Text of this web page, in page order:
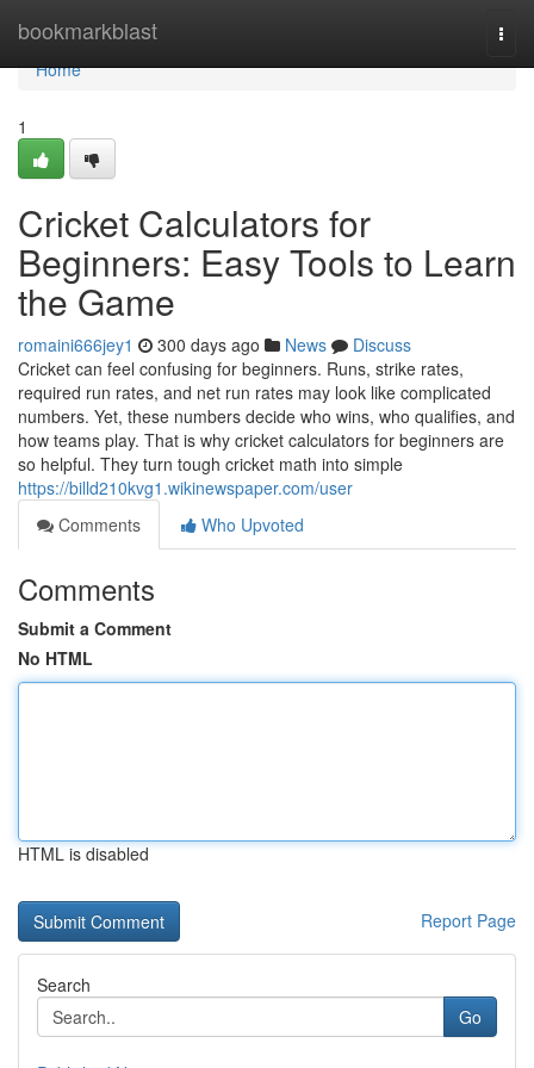
bookmarkblast
Home
Home
1
Cricket Calculators for
Beginners: Easy Tools to Learn
the Game
romaini666jey1 300 days ago News
Discuss
Cricket can feel confusing for beginners. Runs, strike rates,
required run rates, and net run rates may look like complicated
numbers. Yet, these numbers decide who wins, who qualifies, and
how teams play. That is why cricket calculators for beginners are
so helpful. They turn tough cricket math into simple
https://billd210kvg1.wikinewspaper.com/user
Comments
Who Upvoted
Comments
Submit a Comment
No HTML
HTML is disabled
Report Page
Search
Go